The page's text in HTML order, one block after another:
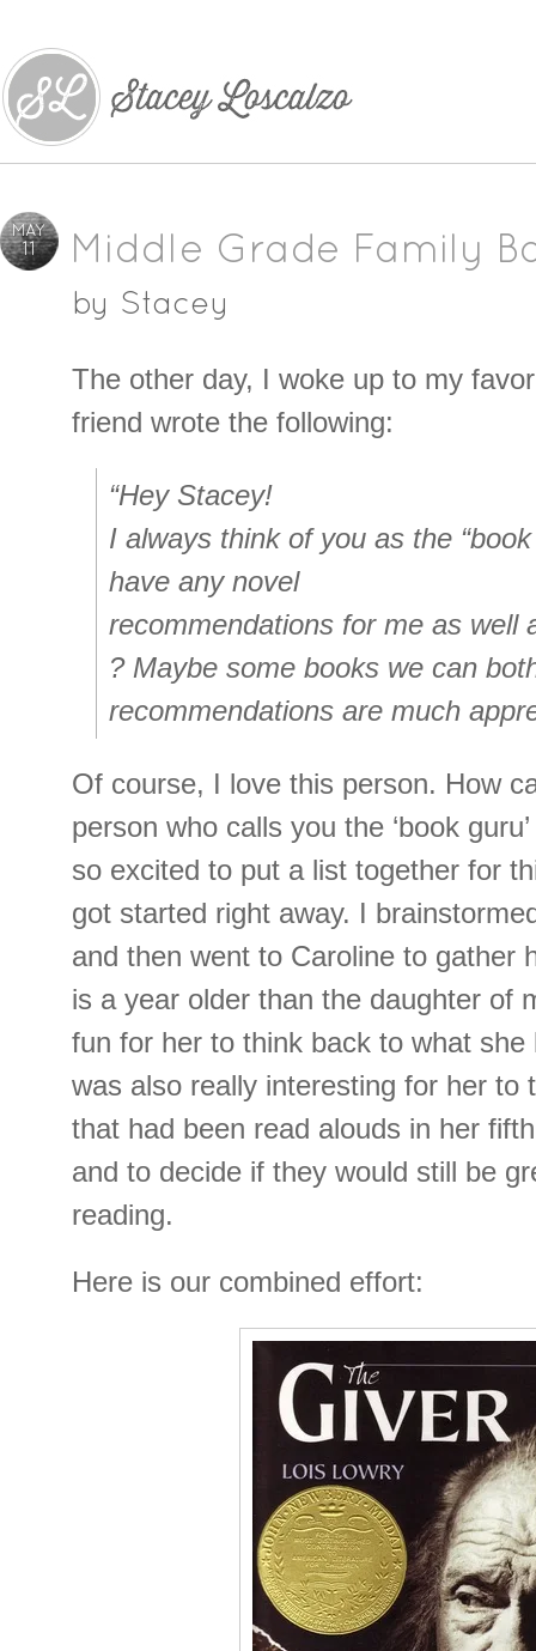
MAY
11 Middle Grade Family
by Stacey
The other day, I woke up to my
friend wrote the following:
“Hey Stacey!
I always think of you as the
have any novel
recommendations for me as well
? Maybe some books we can
recommendations are much
Of course, I love this person. How
person who calls you the ‘book
so excited to put a list together for
got started right away. I
and then went to Caroline to gather
is a year older than the daughter of
fun for her to think back to what
was also really interesting for her to
that had been read alouds in her
and to decide if they would still be
reading.
Here is our combined effort: